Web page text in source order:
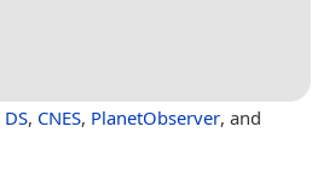
, CNES, PlanetObserver, and